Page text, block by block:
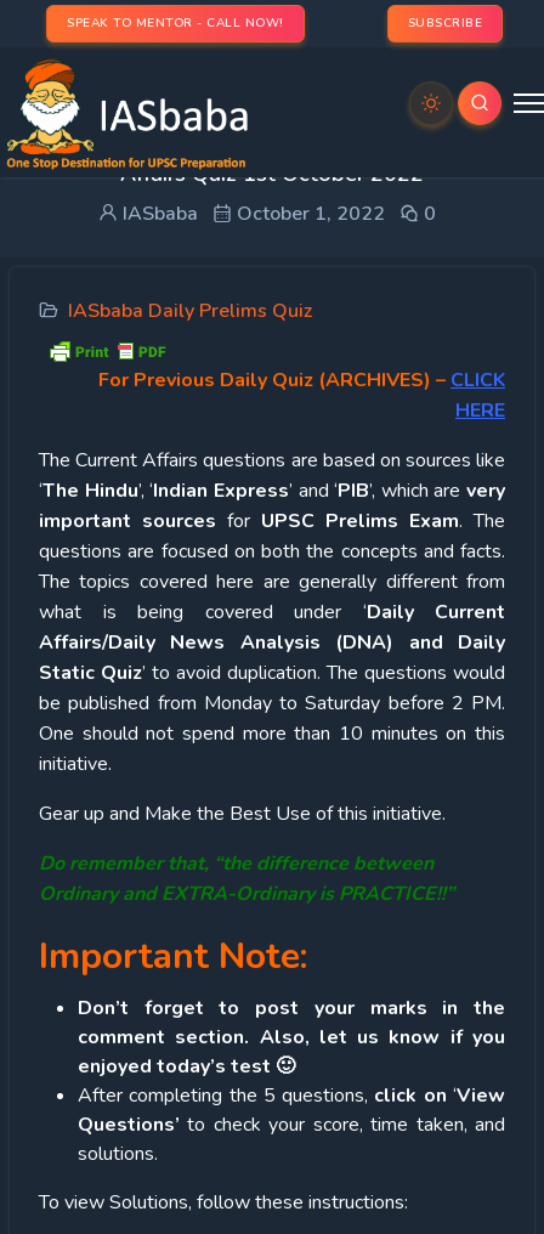
SPEAK TO MENTOR - CALL NOW! SUBSCRIBE
UPSC Quiz – 2022 : IASbaba’s Daily Current
Affairs Quiz 1st October 2022
IASbaba October 1, 2022 0
IASbaba Daily Prelims Quiz
For Previous Daily Quiz (ARCHIVES) – CLICK
HERE
The Current Affairs questions are based on sources like
‘The Hindu’, ‘Indian Express’ and ‘PIB’, which are very
important sources for UPSC Prelims Exam. The
questions are focused on both the concepts and facts.
The topics covered here are generally different from
what is being covered under ‘Daily Current
Affairs/Daily News Analysis (DNA) and Daily
Static Quiz’ to avoid duplication. The questions would
be published from Monday to Saturday before 2 PM.
One should not spend more than 10 minutes on this
initiative.
Gear up and Make the Best Use of this initiative.
Do remember that, “the difference between
Ordinary and EXTRA-Ordinary is PRACTICE!!”
Important Note:
Don’t forget to post your marks in the
comment section. Also, let us know if you
enjoyed today’s test 🙂
After completing the 5 questions, click on ‘View
Questions’ to check your score, time taken, and
solutions.
To view Solutions, follow these instructions: